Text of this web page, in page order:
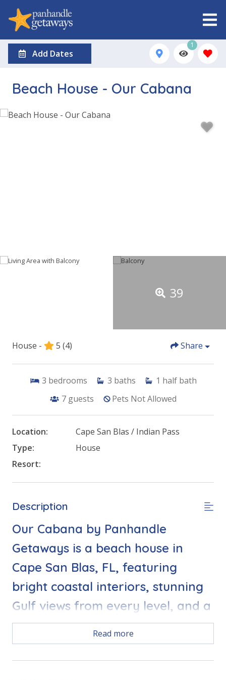
Add Dates
1
Beach House - Our Cabana
39
House - 5 (4) Share
3 bedrooms 3 baths 1 half bath
7 guests Pets Not Allowed
Location:
Cape San Blas / Indian Pass
Type:
House
Resort:
Description
Our Cabana by Panhandle
Getaways is a beach house in
Cape San Blas, FL, featuring
bright coastal interiors, stunning
Gulf views from every level, and a
prime location just steps from the
beach and community pool.
Read more